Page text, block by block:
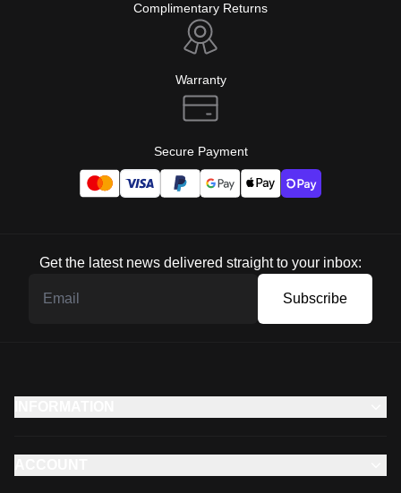
Complimentary Returns
Warranty
Secure Payment
Get the latest news delivered straight to your inbox:
Subscribe